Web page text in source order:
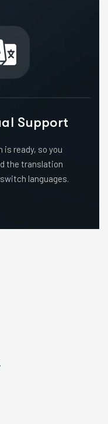
Support
ready, so you
the translation
languages.